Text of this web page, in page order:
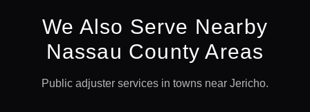
We Also Serve Nearby
Nassau County Areas
Public adjuster services in towns near Jericho.